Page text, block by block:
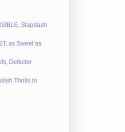
Slapdash
as Sweet as
Defector
Thrills in